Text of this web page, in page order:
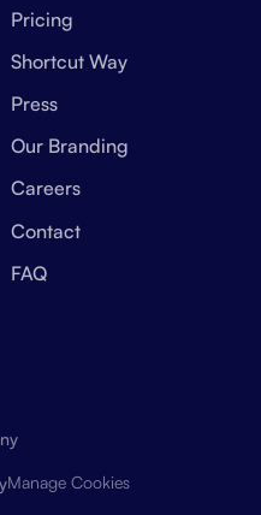
Pricing
Shortcut Way
Press
Our Branding
Careers
Contact
FAQ
Manage Cookies